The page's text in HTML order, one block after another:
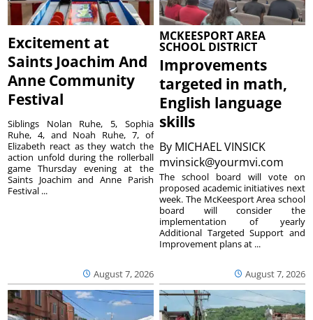
Excitement at
Saints Joachim And
Anne Community
Festival
August 7, 2026
Siblings Nolan Ruhe, 5, Sophia
Ruhe, 4, and Noah Ruhe, 7, of
Elizabeth react as they watch the
action unfold during the rollerball
game Thursday evening at the
Saints Joachim and Anne Parish
Festival ...
MCKEESPORT AREA
SCHOOL DISTRICT
Improvements
targeted in math,
English language
skills
By MICHAEL VINSICK
mvinsick@yourmvi.com
August 7, 2026
The school board will vote on
proposed academic initiatives next
week. The McKeesport Area school
board will consider the
implementation of yearly
Additional Targeted Support and
Improvement plans at ...